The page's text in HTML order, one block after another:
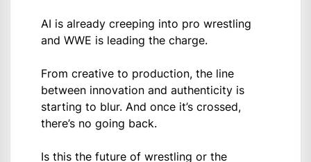
AI is already creeping into pro wrestling
and WWE is leading the charge.
From creative to production, the line
between innovation and authenticity is
starting to blur. And once it’s crossed,
there’s no going back.
Is this the future of wrestling or the